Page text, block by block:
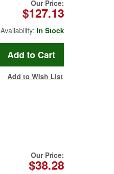
Our Price:
$127.13
Availability: In Stock
Add to Wish List
Our Price:
$38.28